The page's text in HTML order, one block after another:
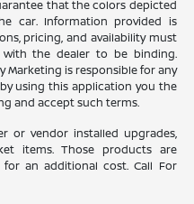
that the colors depicted
car. Information provided is
pricing, and availability must
the dealer to be binding.
Marketing is responsible for any
using this application you the
and accept such terms.
or vendor installed upgrades,
items. Those products are
for an additional cost. Call For